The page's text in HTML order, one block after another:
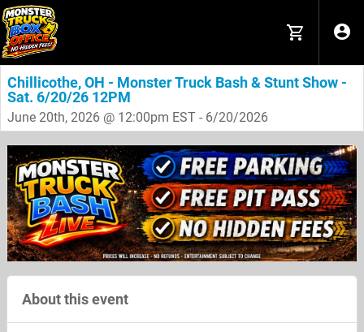
Chillicothe, OH - Monster Truck Bash & Stunt Show -
Sat. 6/20/26 12PM
June 20th, 2026 @ 12:00pm EST - 6/20/2026
About this event